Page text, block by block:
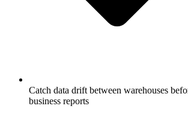
Catch data drift between warehouses
business reports